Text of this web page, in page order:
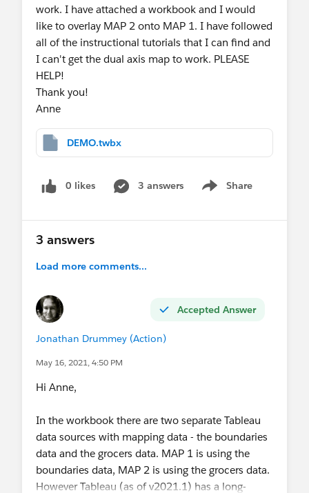
work. I have attached a workbook and I would
like to overlay MAP 2 onto MAP 1. I have followed
all of the instructional tutorials that I can find and
I can't get the dual axis map to work. PLEASE
HELP!
Thank you!
Anne
DEMO.twbx
0 likes 3 answers Share
Show menu
3 answers
Load more comments...
Accepted Answer
Jonathan Drummey (Action)
May 16, 2021, 4:50 PM
Hi Anne,
In the workbook there are two separate Tableau
data sources with mapping data - the boundaries
data and the grocers data. MAP 1 is using the
boundaries data, MAP 2 is using the grocers data.
However Tableau (as of v2021.1) has a long-